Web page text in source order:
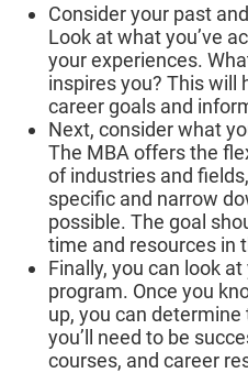
Consider your past
Look at what you’ve
your experiences.
inspires you? This will
career goals and
Next, consider what
The MBA offers the
of industries and
specific and narrow
possible. The goal
time and resources in
Finally, you can look
program. Once you
up, you can
you’ll need to be
courses, and career